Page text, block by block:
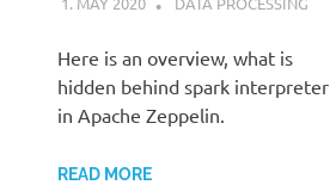
Here is an overview, what is
hidden behind spark interpreter
in Apache Zeppelin.
READ MORE